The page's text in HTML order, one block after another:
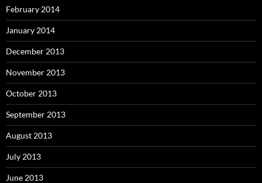
February 2014
January 2014
December 2013
November 2013
October 2013
September 2013
August 2013
July 2013
June 2013